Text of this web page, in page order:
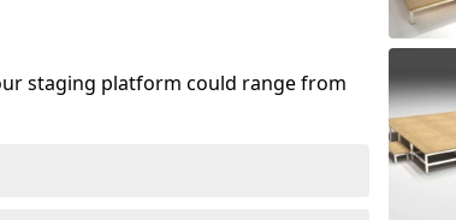
staging platform could range from